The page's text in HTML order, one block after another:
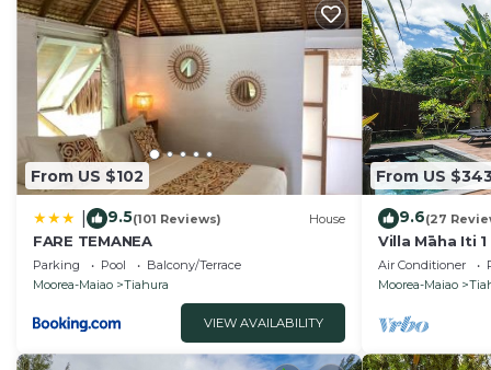
From US $102
9.5(101 Reviews) House
FARE TEMANEA
Parking Pool
Balcony/Terrace
Moorea-Maiao
Tiahura
VIEW AVAILABILITY
From US
9.6(27
Villa Māha Iti
Pool
Air Conditioner
Moorea-Maiao